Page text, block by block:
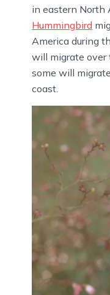
in eastern North
Hummingbird
America during
will migrate over
some will
coast.